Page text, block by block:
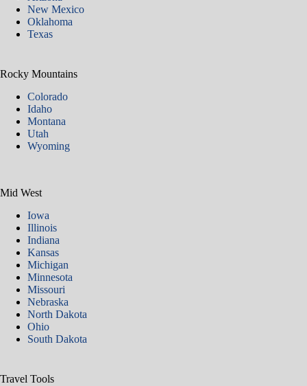
New Mexico
Oklahoma
Texas
Rocky Mountains
Colorado
Idaho
Montana
Utah
Wyoming
Mid West
Iowa
Illinois
Indiana
Kansas
Michigan
Minnesota
Missouri
Nebraska
North Dakota
Ohio
South Dakota
Travel Tools